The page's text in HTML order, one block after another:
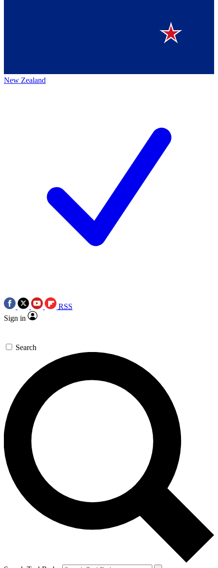
New Zealand
RSS
Sign in
Search